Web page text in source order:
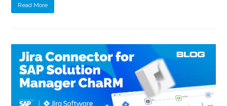
Read More